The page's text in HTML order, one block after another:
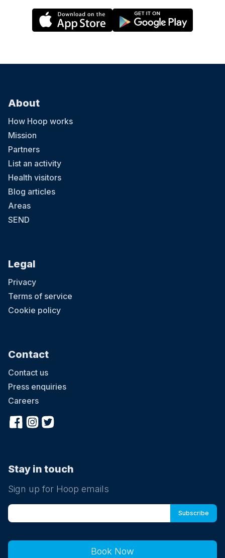
Book Now
About
How Hoop works
Mission
Partners
List an activity
Health visitors
Blog articles
Areas
SEND
Legal
Privacy
Terms of service
Cookie policy
Contact
Contact us
Press enquiries
Careers
Stay in touch
Sign up for Hoop emails